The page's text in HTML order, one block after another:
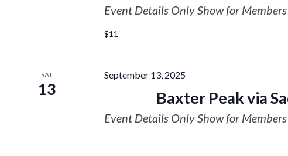
Event Details Only Show for Members
$11
SAT
13 Baxter Peak via
September 13, 2025
Event Details Only Show for Members